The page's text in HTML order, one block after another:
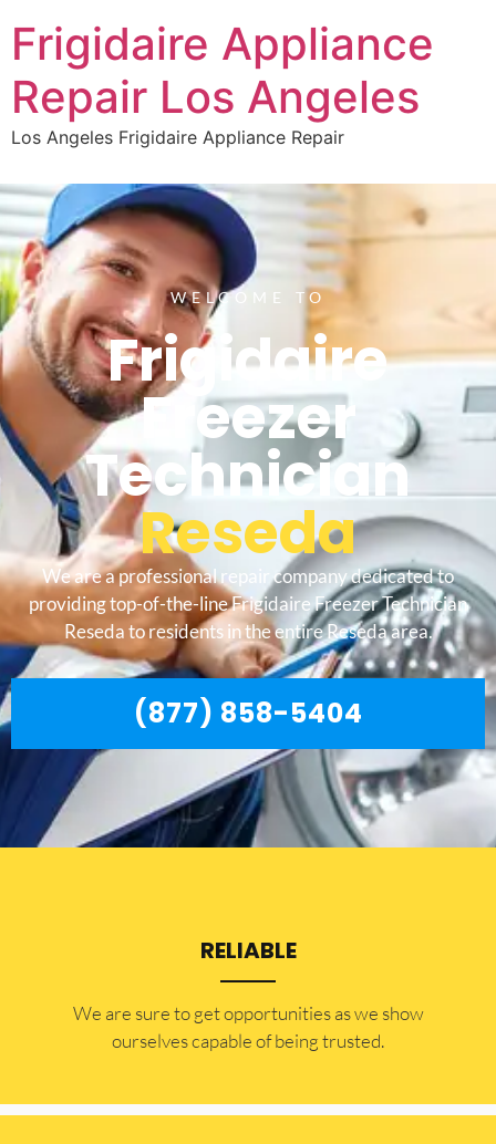
Frigidaire Appliance
Repair Los Angeles
Los Angeles Frigidaire Appliance Repair
WELCOME TO
Frigidaire
Freezer
Technician
Reseda
We are a professional repair company dedicated to
providing top-of-the-line Frigidaire Freezer Technician
Reseda to residents in the entire Reseda area.
(877) 858-5404
RELIABLE
​​We are sure to get opportunities as we show
ourselves capable of being trusted.